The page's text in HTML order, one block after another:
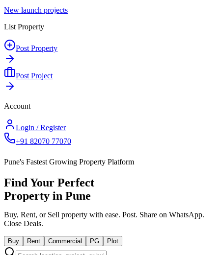
New launch projects
List Property
Post Property
Post Project
Account
Login / Register
+91 82070 77070
Pune's Fastest Growing Property Platform
Find Your Perfect
Property in Pune
Buy, Rent, or Sell property with ease. Post. Share on WhatsApp.
Close Deals.
Buy Rent Commercial PG Plot